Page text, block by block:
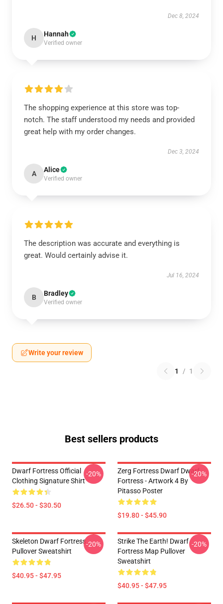
Dec 8, 2024
H Hannah
Verified owner
The shopping experience at this store was top-
notch. The staff understood my needs and provided
great help with my order changes.
Dec 3, 2024
A Alice
Verified owner
The description was accurate and everything is
great. Would certainly advise it.
Jul 16, 2024
B Bradley
Verified owner
Write your review
1 / 1
Best sellers products
Dwarf Fortress Official
Clothing Signature Shirt
$26.50 - $30.50
-20%
Zerg Fortress Dwarf Dwarf
Fortress - Artwork 4 By
Pitasso Poster
$19.80 - $45.90
-20%
Skeleton Dwarf Fortress
Pullover Sweatshirt
$40.95 - $47.95
-20%
Strike The Earth! Dwarf
Fortress Map Pullover
Sweatshirt
$40.95 - $47.95
-20%